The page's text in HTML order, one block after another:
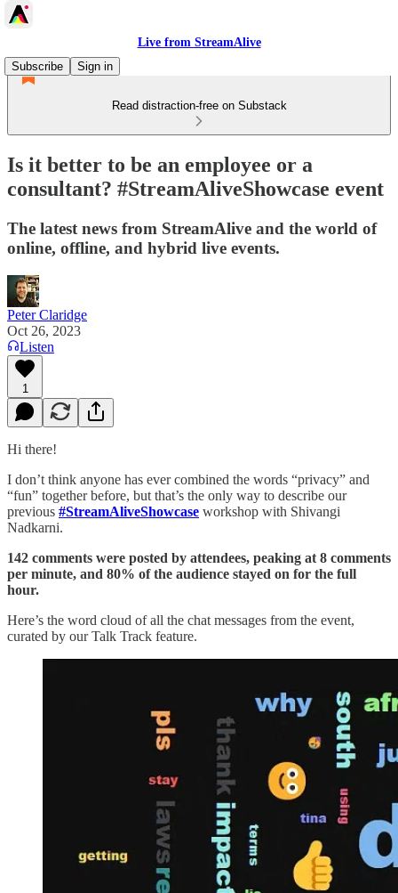
Live from StreamAlive
Subscribe
Sign in
Read distraction-free on Substack
Is it better to be an employee or a
consultant? #StreamAliveShowcase event
The latest news from StreamAlive and the world of
online, offline, and hybrid live events.
Peter Claridge
Oct 26, 2023
Listen
1
Hi there!
I don’t think anyone has ever combined the words “privacy” and
“fun” together before, but that’s the only way to describe our
previous #StreamAliveShowcase workshop with Shivangi
Nadkarni.
142 comments were posted by attendees, peaking at 8 comments
per minute, and 80% of the audience stayed on for the full
hour.
Here’s the word cloud of all the chat messages from the event,
curated by our Talk Track feature.